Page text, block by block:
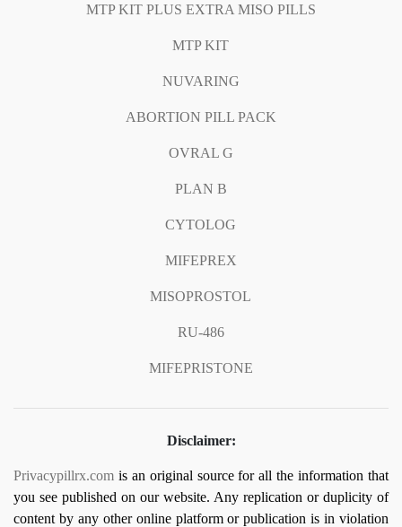
MTP KIT PLUS EXTRA MISO PILLS
MTP KIT
NUVARING
ABORTION PILL PACK
OVRAL G
PLAN B
CYTOLOG
MIFEPREX
MISOPROSTOL
RU-486
MIFEPRISTONE
Disclaimer:
Privacypillrx.com is an original source for all the information that
you see published on our website. Any replication or duplicity of
content by any other online platform or publication is in violation